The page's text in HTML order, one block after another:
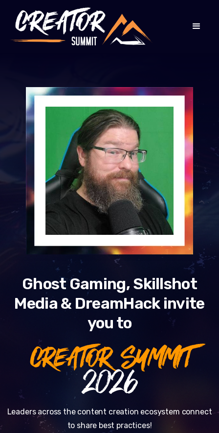
Ghost Gaming, Skillshot
Media & DreamHack invite
you to
CREATOR SUMMIT
2026
Leaders across the content creation ecosystem connect
to share best practices!